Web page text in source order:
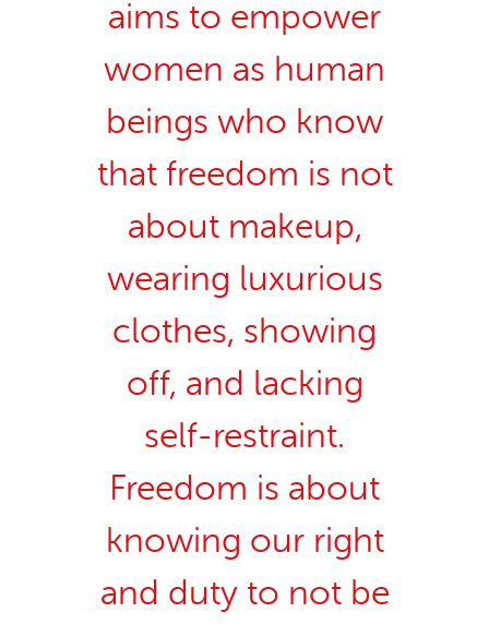
aims to empower
women as human
beings who know
that freedom is not
about makeup,
wearing luxurious
clothes, showing
off, and lacking
self-restraint.
Freedom is about
knowing our right
and duty to not be